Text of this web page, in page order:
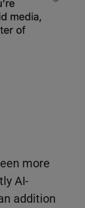
more
AI-
addition